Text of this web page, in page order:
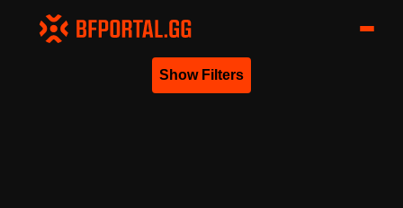
Show Filters